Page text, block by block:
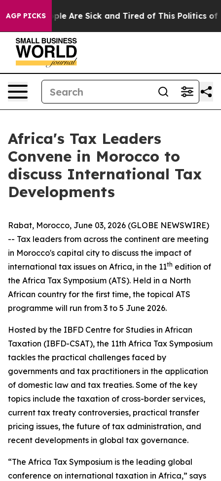
AGP PICKS
“People Are Sick and Tired of This Politics of
Africa's Tax Leaders
Convene in Morocco to
discuss International Tax
Developments
Rabat, Morocco, June 03, 2026 (GLOBE NEWSWIRE)
-- Tax leaders from across the continent are meeting
in Morocco's capital city to discuss the impact of
international tax issues on Africa, in the 11th edition of
the Africa Tax Symposium (ATS). Held in a North
African country for the first time, the topical ATS
programme will run from 3 to 5 June 2026.
Hosted by the IBFD Centre for Studies in African
Taxation (IBFD-CSAT), the 11th Africa Tax Symposium
tackles the practical challenges faced by
governments and tax practitioners in the application
of domestic law and tax treaties. Some of the key
topics include the taxation of cross-border services,
current tax treaty controversies, practical transfer
pricing issues, the future of tax administration, and
recent developments in global tax governance.
“The Africa Tax Symposium is the leading global
conference on international taxation in Africa,” says